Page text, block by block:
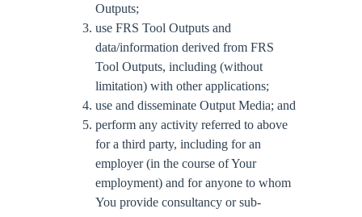
Outputs;
use FRS Tool Outputs and
data/information derived from FRS
Tool Outputs, including (without
limitation) with other applications;
use and disseminate Output Media; and
perform any activity referred to above
for a third party, including for an
employer (in the course of Your
employment) and for anyone to whom
You provide consultancy or sub-